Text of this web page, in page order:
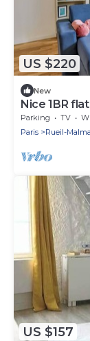
US $220
New
Nice 1BR
Parking TV
Paris
Rueil-
US $157